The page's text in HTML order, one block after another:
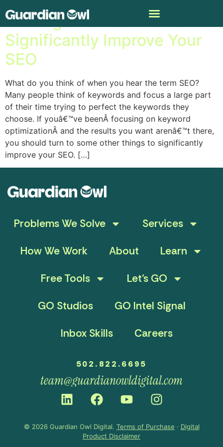
8 Things You Can Do to
Significantly Improve Your
SEO
What do you think of when you hear the term SEO?
Many people think of keywords and focus a large part
of their time trying to perfect the keywords they
choose. If youâ€™ve beenÂ focusing on keyword
optimizationÂ and the results you want arenâ€™t there,
you should turn to some other things to significantly
improve your SEO. […]
Problems We Solve
Services
How We Work
About
Learn
Free Tools
Let’s GO
GO Studios
GO Intel Signal
Inbox Skills
Careers
502.822.6695
team@guardianowldigital.com
© 2026 Guardian Owl Digital. Terms of Purchase · Digital
Product Disclaimer